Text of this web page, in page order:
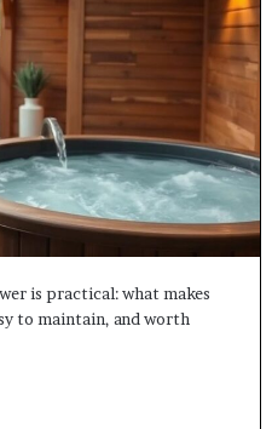
is practical: what makes
to maintain, and worth